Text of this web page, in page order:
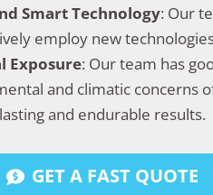
Smart Technology: Our
employ new
Exposure: Our team has
and climatic concerns
and endurable results.
GET A FAST QUOTE